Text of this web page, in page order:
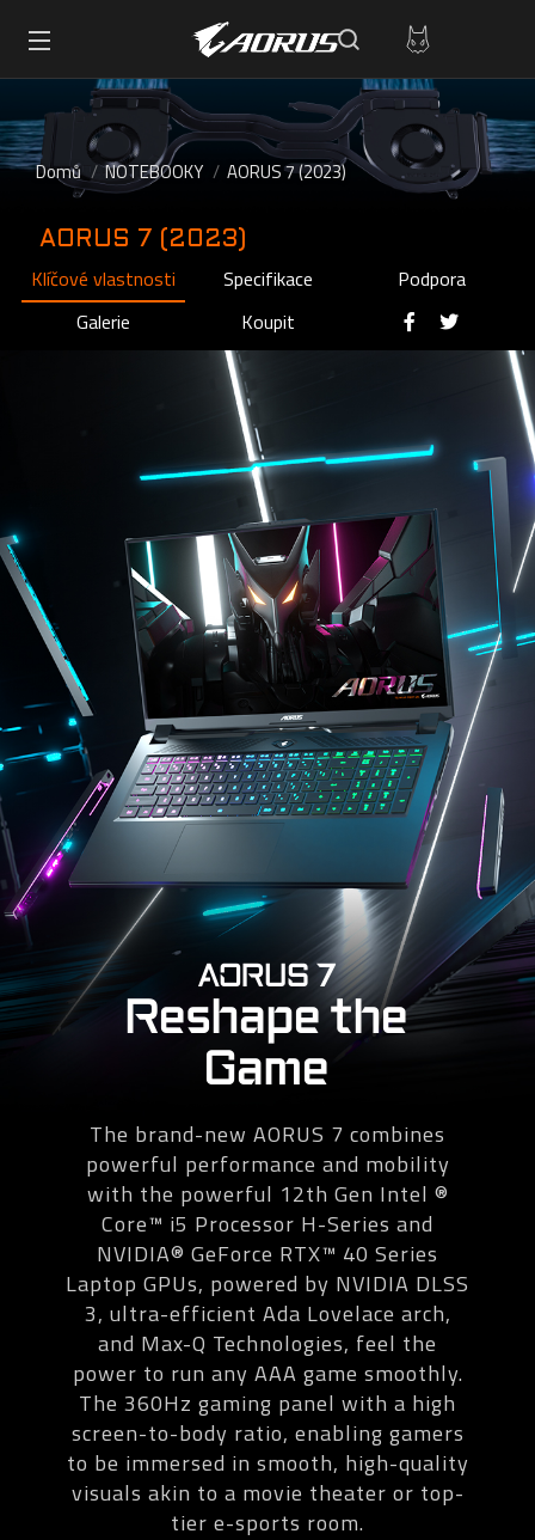
Domů NOTEBOOKY AORUS 7 (2023)
AORUS 7 (2023)
Klíčové vlastnosti Specifikace
Podpora
Galerie
Koupit
AORUS 7
Reshape the
Game
The brand-new AORUS 7 combines
powerful performance and mobility
with the powerful 12th Gen Intel ®
Core™ i5 Processor H-Series and
NVIDIA® GeForce RTX™ 40 Series
Laptop GPUs, powered by NVIDIA DLSS
3, ultra-efficient Ada Lovelace arch,
and Max-Q Technologies, feel the
power to run any AAA game smoothly.
The 360Hz gaming panel with a high
screen-to-body ratio, enabling gamers
to be immersed in smooth, high-quality
visuals akin to a movie theater or top-
tier e-sports room.